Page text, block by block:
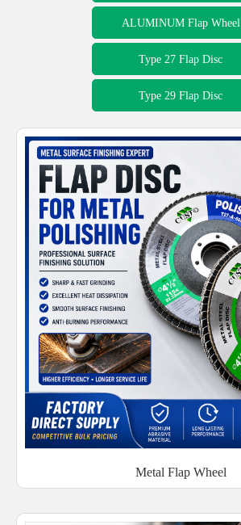
ALUMINUM Flap Wheel
Type 27 Flap Disc
Type 29 Flap Disc
Metal Flap Wheel